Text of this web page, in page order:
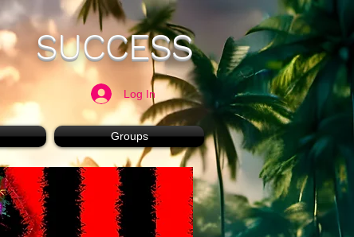
Log In
SUCCESS
Groups